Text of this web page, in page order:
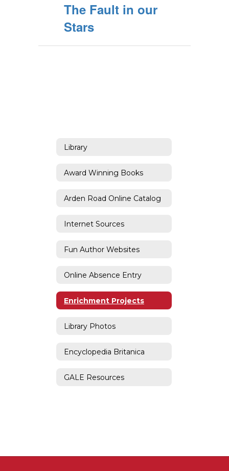
The Fault in our
Stars
Library
Award Winning Books
Arden Road Online Catalog
Internet Sources
Fun Author Websites
Online Absence Entry
Enrichment Projects
Library Photos
Encyclopedia Britanica
GALE Resources